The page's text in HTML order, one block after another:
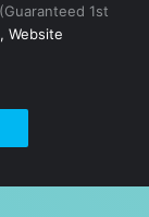
(Guaranteed 1st
Website